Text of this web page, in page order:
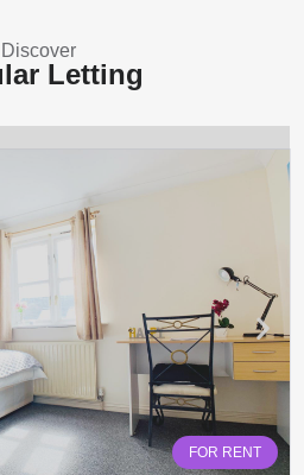
Discover
Letting
FOR RENT